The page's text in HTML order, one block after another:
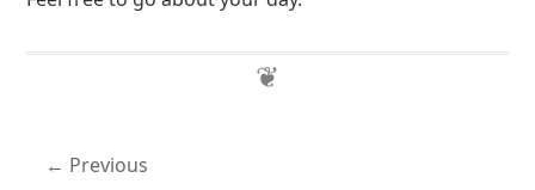
Previous